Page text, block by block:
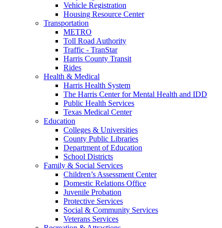
Vehicle Registration
Housing Resource Center
Transportation
METRO
Toll Road Authority
Traffic - TranStar
Harris County Transit
Rides
Health & Medical
Harris Health System
The Harris Center for Mental Health and IDD
Public Health Services
Texas Medical Center
Education
Colleges & Universities
County Public Libraries
Department of Education
School Districts
Family & Social Services
Children’s Assessment Center
Domestic Relations Office
Juvenile Probation
Protective Services
Social & Community Services
Veterans Services